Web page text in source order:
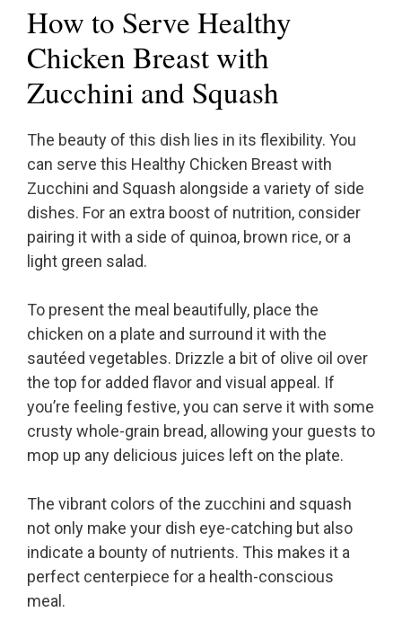
How to Serve Healthy
Chicken Breast with
Zucchini and Squash
The beauty of this dish lies in its flexibility. You
can serve this Healthy Chicken Breast with
Zucchini and Squash alongside a variety of side
dishes. For an extra boost of nutrition, consider
pairing it with a side of quinoa, brown rice, or a
light green salad.
To present the meal beautifully, place the
chicken on a plate and surround it with the
sautéed vegetables. Drizzle a bit of olive oil over
the top for added flavor and visual appeal. If
you’re feeling festive, you can serve it with some
crusty whole-grain bread, allowing your guests to
mop up any delicious juices left on the plate.
The vibrant colors of the zucchini and squash
not only make your dish eye-catching but also
indicate a bounty of nutrients. This makes it a
perfect centerpiece for a health-conscious
meal.